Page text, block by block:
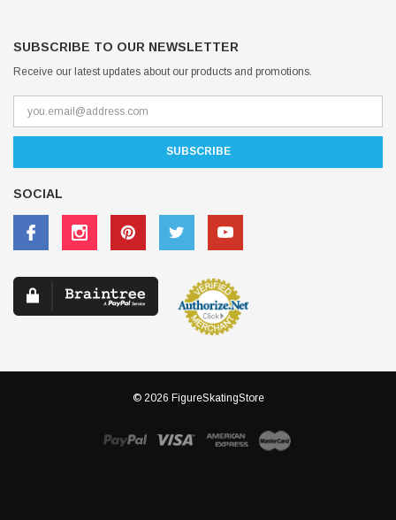
SUBSCRIBE TO OUR NEWSLETTER
Receive our latest updates about our products and promotions.
SOCIAL
© 2026 FigureSkatingStore